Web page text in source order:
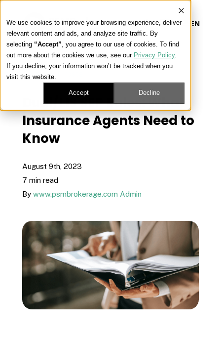
We use cookies to improve your browsing experience, deliver
relevant content and ads, and analyze site traffic. By
selecting “Accept”, you agree to our use of cookies. To find
out more about the cookies we use, see our Privacy Policy.
If you decline, your information won’t be tracked when you
visit this website.
Accept Decline
EN
Our Platform
Our Approach
Our Solutions
Get Contracted
« View All Posts
Dual/LIS SEP Rules: What
Insurance Agents Need to
Know
August 9th, 2023
7 min read
By www.psmbrokerage.com Admin